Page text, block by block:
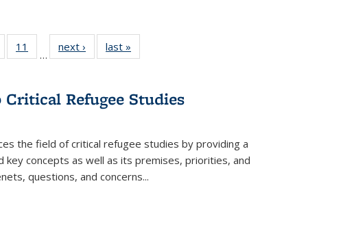
of 22 Full
table:
11
of 22 Full
listing table:
…
next ›
Full listing
table:
last »
Refugee Studies
the field of critical refugee studies by providing a
key concepts as well as its premises, priorities, and
questions, and concerns...